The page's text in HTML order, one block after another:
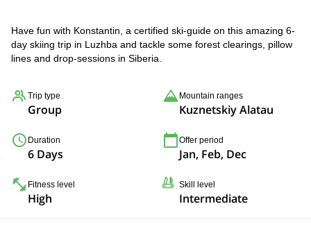
Have fun with Konstantin, a certified ski-guide on this amazing 6-
day skiing trip in Luzhba and tackle some forest clearings, pillow
lines and drop-sessions in Siberia.
Trip type
Group
Mountain ranges
Kuznetskiy Alatau
Duration
6 Days
Offer period
Jan, Feb, Dec
Fitness level
High
Skill level
Intermediate